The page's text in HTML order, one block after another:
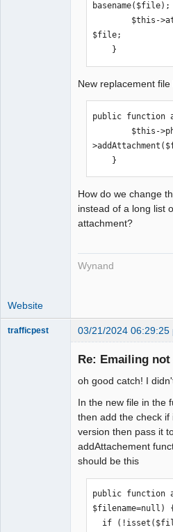
basename($file);
$file;
    }
New replacement file
public function
    }
How do we change
instead of a long list
attachment?
Wynand
Website
trafficpest 03/21/2024 06:29:25
Re: Emailing
oh good catch! I
In the new file in the
then add the check if
version then pass it
addAttachement
should be this
public function
$filename=null) {